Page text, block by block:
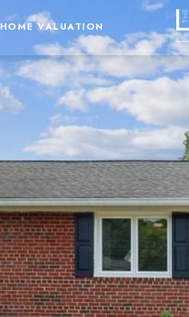
HOME VALUATION